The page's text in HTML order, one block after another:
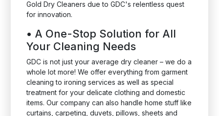
Gold Dry Cleaners due to GDC's relentless quest
for innovation.
• A One-Stop Solution for All
Your Cleaning Needs
GDC is not just your average dry cleaner – we do a
whole lot more! We offer everything from garment
cleaning to ironing services as well as special
treatment for your delicate clothing and domestic
items. Our company can also handle home stuff like
curtains, carpeting, duvets, pillows, sheets and